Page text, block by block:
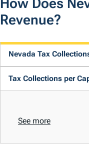
How Does
Revenue?
Nevada Tax
Tax Collections per
See more